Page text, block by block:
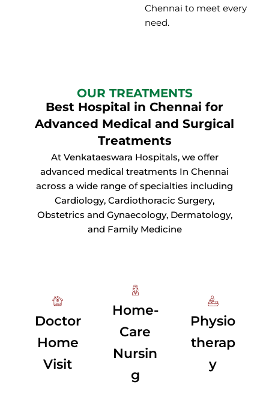
Chennai to meet every
need.
OUR TREATMENTS
Best Hospital in Chennai for
Advanced Medical and Surgical
Treatments
At Venkataeswara Hospitals, we offer
advanced medical treatments In Chennai
across a wide range of specialties including
Cardiology, Cardiothoracic Surgery,
Obstetrics and Gynaecology, Dermatology,
and Family Medicine
Doctor
Home
Visit
Home-
Care
Nursin
g
Physio
therap
y